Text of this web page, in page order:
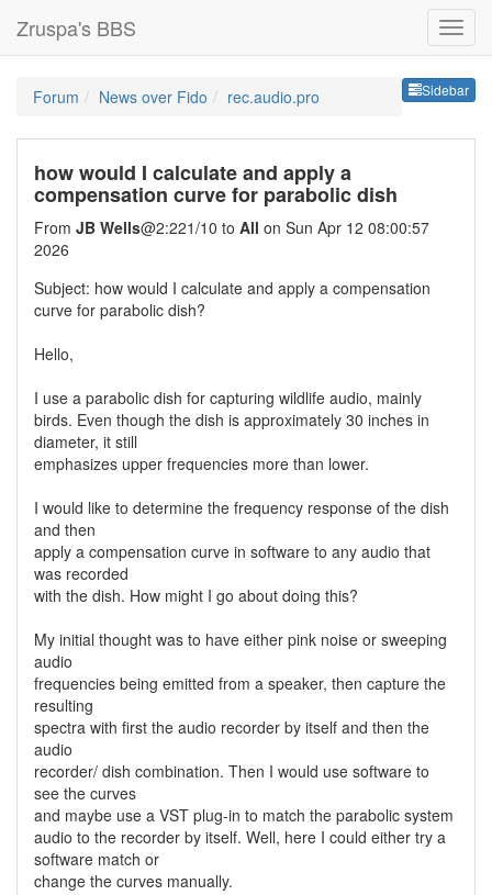
Zruspa's BBS
Sidebar
Forum News over Fido rec.audio.pro
how would I calculate and apply a
compensation curve for parabolic dish
From JB Wells@2:221/10 to All on Sun Apr 12 08:00:57
2026
Subject: how would I calculate and apply a compensation
curve for parabolic dish?
Hello,
I use a parabolic dish for capturing wildlife audio, mainly
birds. Even though the dish is approximately 30 inches in
diameter, it still
emphasizes upper frequencies more than lower.
I would like to determine the frequency response of the dish
and then
apply a compensation curve in software to any audio that
was recorded
with the dish. How might I go about doing this?
My initial thought was to have either pink noise or sweeping
audio
frequencies being emitted from a speaker, then capture the
resulting
spectra with first the audio recorder by itself and then the
audio
recorder/ dish combination. Then I would use software to
see the curves
and maybe use a VST plug-in to match the parabolic system
audio to the recorder by itself. Well, here I could either try a
software match or
change the curves manually.